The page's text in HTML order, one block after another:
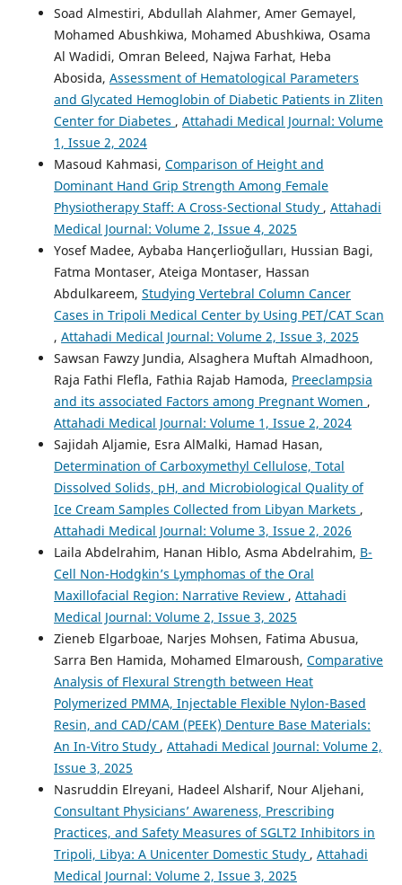
Soad Almestiri, Abdullah Alahmer, Amer Gemayel,
Mohamed Abushkiwa, Mohamed Abushkiwa, Osama
Al Wadidi, Omran Beleed, Najwa Farhat, Heba
Abosida, Assessment of Hematological Parameters
and Glycated Hemoglobin of Diabetic Patients in Zliten
Center for Diabetes , Attahadi Medical Journal: Volume
1, Issue 2, 2024
Masoud Kahmasi, Comparison of Height and
Dominant Hand Grip Strength Among Female
Physiotherapy Staff: A Cross-Sectional Study , Attahadi
Medical Journal: Volume 2, Issue 4, 2025
Yosef Madee, Aybaba Hançerlioğulları, Hussian Bagi,
Fatma Montaser, Ateiga Montaser, Hassan
Abdulkareem, Studying Vertebral Column Cancer
Cases in Tripoli Medical Center by Using PET/CAT Scan
, Attahadi Medical Journal: Volume 2, Issue 3, 2025
Sawsan Fawzy Jundia, Alsaghera Muftah Almadhoon,
Raja Fathi Flefla, Fathia Rajab Hamoda, Preeclampsia
and its associated Factors among Pregnant Women ,
Attahadi Medical Journal: Volume 1, Issue 2, 2024
Sajidah Aljamie, Esra AlMalki, Hamad Hasan,
Determination of Carboxymethyl Cellulose, Total
Dissolved Solids, pH, and Microbiological Quality of
Ice Cream Samples Collected from Libyan Markets ,
Attahadi Medical Journal: Volume 3, Issue 2, 2026
Laila Abdelrahim, Hanan Hiblo, Asma Abdelrahim, B-
Cell Non-Hodgkin’s Lymphomas of the Oral
Maxillofacial Region: Narrative Review , Attahadi
Medical Journal: Volume 2, Issue 3, 2025
Zieneb Elgarboae, Narjes Mohsen, Fatima Abusua,
Sarra Ben Hamida, Mohamed Elmaroush, Comparative
Analysis of Flexural Strength between Heat
Polymerized PMMA, Injectable Flexible Nylon-Based
Resin, and CAD/CAM (PEEK) Denture Base Materials:
An In-Vitro Study , Attahadi Medical Journal: Volume 2,
Issue 3, 2025
Nasruddin Elreyani, Hadeel Alsharif, Nour Aljehani,
Consultant Physicians’ Awareness, Prescribing
Practices, and Safety Measures of SGLT2 Inhibitors in
Tripoli, Libya: A Unicenter Domestic Study , Attahadi
Medical Journal: Volume 2, Issue 3, 2025